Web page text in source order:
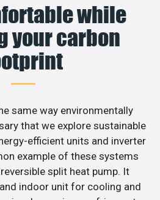
while
your carbon
same way environmentally
that we explore sustainable
efficient units and inverter
example of these systems
split heat pump. It
indoor unit for cooling and